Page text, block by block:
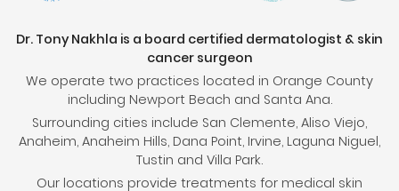
Dr. Tony Nakhla is a board certified dermatologist & skin
cancer surgeon
We operate two practices located in Orange County
including Newport Beach and Santa Ana.
Surrounding cities include San Clemente, Aliso Viejo,
Anaheim, Anaheim Hills, Dana Point, Irvine, Laguna Niguel,
Tustin and Villa Park.
Our locations provide treatments for medical skin